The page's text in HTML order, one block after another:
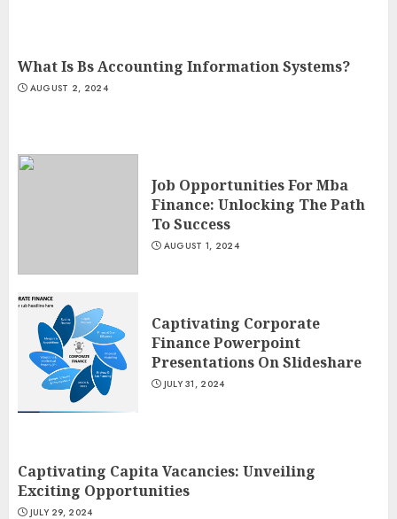
What Is Bs Accounting Information Systems?
AUGUST 2, 2024
Job Opportunities For Mba
Finance: Unlocking The Path
To Success
AUGUST 1, 2024
Captivating Corporate
Finance Powerpoint
Presentations On Slideshare
JULY 31, 2024
Captivating Capita Vacancies: Unveiling
Exciting Opportunities
JULY 29, 2024